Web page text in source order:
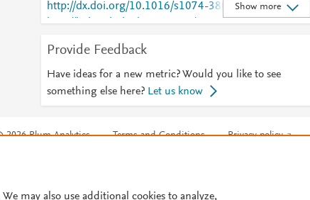
http://dx.doi.org/10.1016/s1074-3804(05)80180-x
http://linkinghub.elsevier.com/retrieve/pii/S10743804
http://www.ncbi.nlm.nih.gov/pubmed/9050702
http://www.sciencedirect.com/science/article/pii/S107
438040580180X
;
http://www.scopus.com/inward/record.url?
ward
;https://dx.doi.org/10.1016/s1074-
Show more
Provide Feedback
Have ideas for a new metric? Would you like to see
something else here? Let us know
2026 Plum Analytics Terms and Conditions Privacy policy
may also use additional cookies to analyze,